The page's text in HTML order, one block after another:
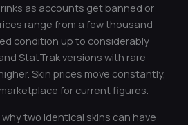
as accounts get banned or
range from a few thousand
condition up to considerably
StatTrak versions with rare
Skin prices move constantly,
for current figures.
two identical skins can have